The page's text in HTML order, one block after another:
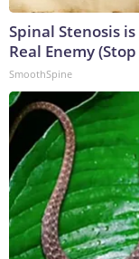
Spinal Stenosis
Real Enemy
SmoothSpine